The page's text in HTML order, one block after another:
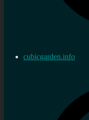
cubicgarden.info